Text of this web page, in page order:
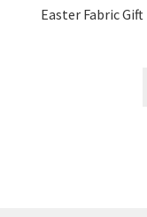
Easter Fabric